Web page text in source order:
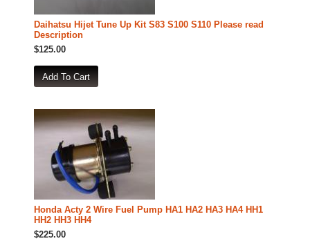
Daihatsu Hijet Tune Up Kit S83 S100 S110 Please read
Description
$125.00
Honda Acty 2 Wire Fuel Pump HA1 HA2 HA3 HA4 HH1
HH2 HH3 HH4
$225.00